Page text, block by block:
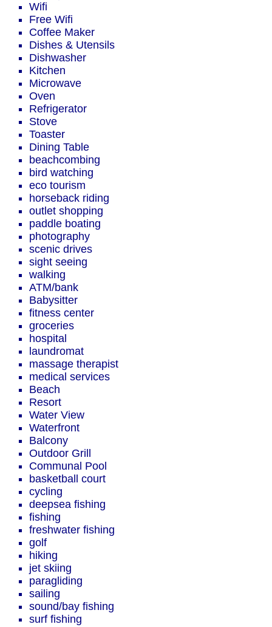
Wifi
Free Wifi
Coffee Maker
Dishes & Utensils
Dishwasher
Kitchen
Microwave
Oven
Refrigerator
Stove
Toaster
Dining Table
beachcombing
bird watching
eco tourism
horseback riding
outlet shopping
paddle boating
photography
scenic drives
sight seeing
walking
ATM/bank
Babysitter
fitness center
groceries
hospital
laundromat
massage therapist
medical services
Beach
Resort
Water View
Waterfront
Balcony
Outdoor Grill
Communal Pool
basketball court
cycling
deepsea fishing
fishing
freshwater fishing
golf
hiking
jet skiing
paragliding
sailing
sound/bay fishing
surf fishing